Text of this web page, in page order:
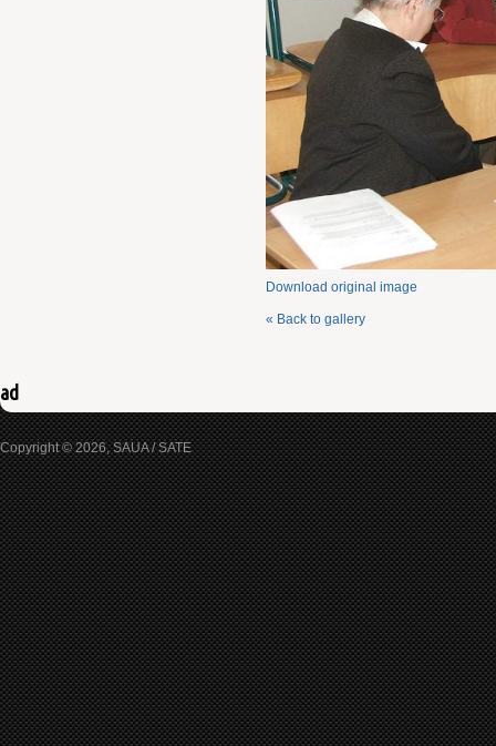
Download original image
« Back to gallery
ad
Copyright © 2026, SAUA / SATE